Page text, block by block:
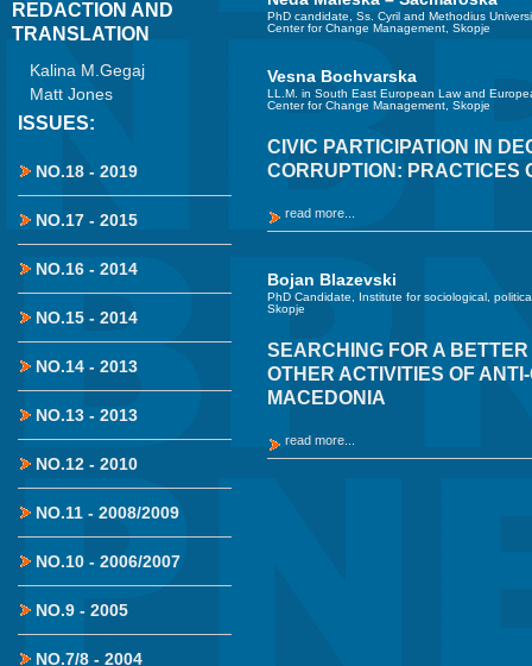
REDACTION AND
TRANSLATION
Kalina M.Gegaj
Matt Jones
ISSUES:
NO.18 - 2019
NO.17 - 2015
NO.16 - 2014
NO.15 - 2014
NO.14 - 2013
NO.13 - 2013
NO.12 - 2010
NO.11 - 2008/2009
NO.10 - 2006/2007
NO.9 - 2005
NO.7/8 - 2004
PhD candidate, Ss. Cyril and Methodius
Center for Change Management, Skopje
Vesna Bochvarska
LL.M. in South East European Law and
Center for Change Management, Skopje
CIVIC PARTICIPATION IN
CORRUPTION: PRACTICES
read more...
Bojan Blazevski
PhD Candidate, Institute for sociological,
Skopje
SEARCHING FOR A
OTHER ACTIVITIES OF
MACEDONIA
read more...